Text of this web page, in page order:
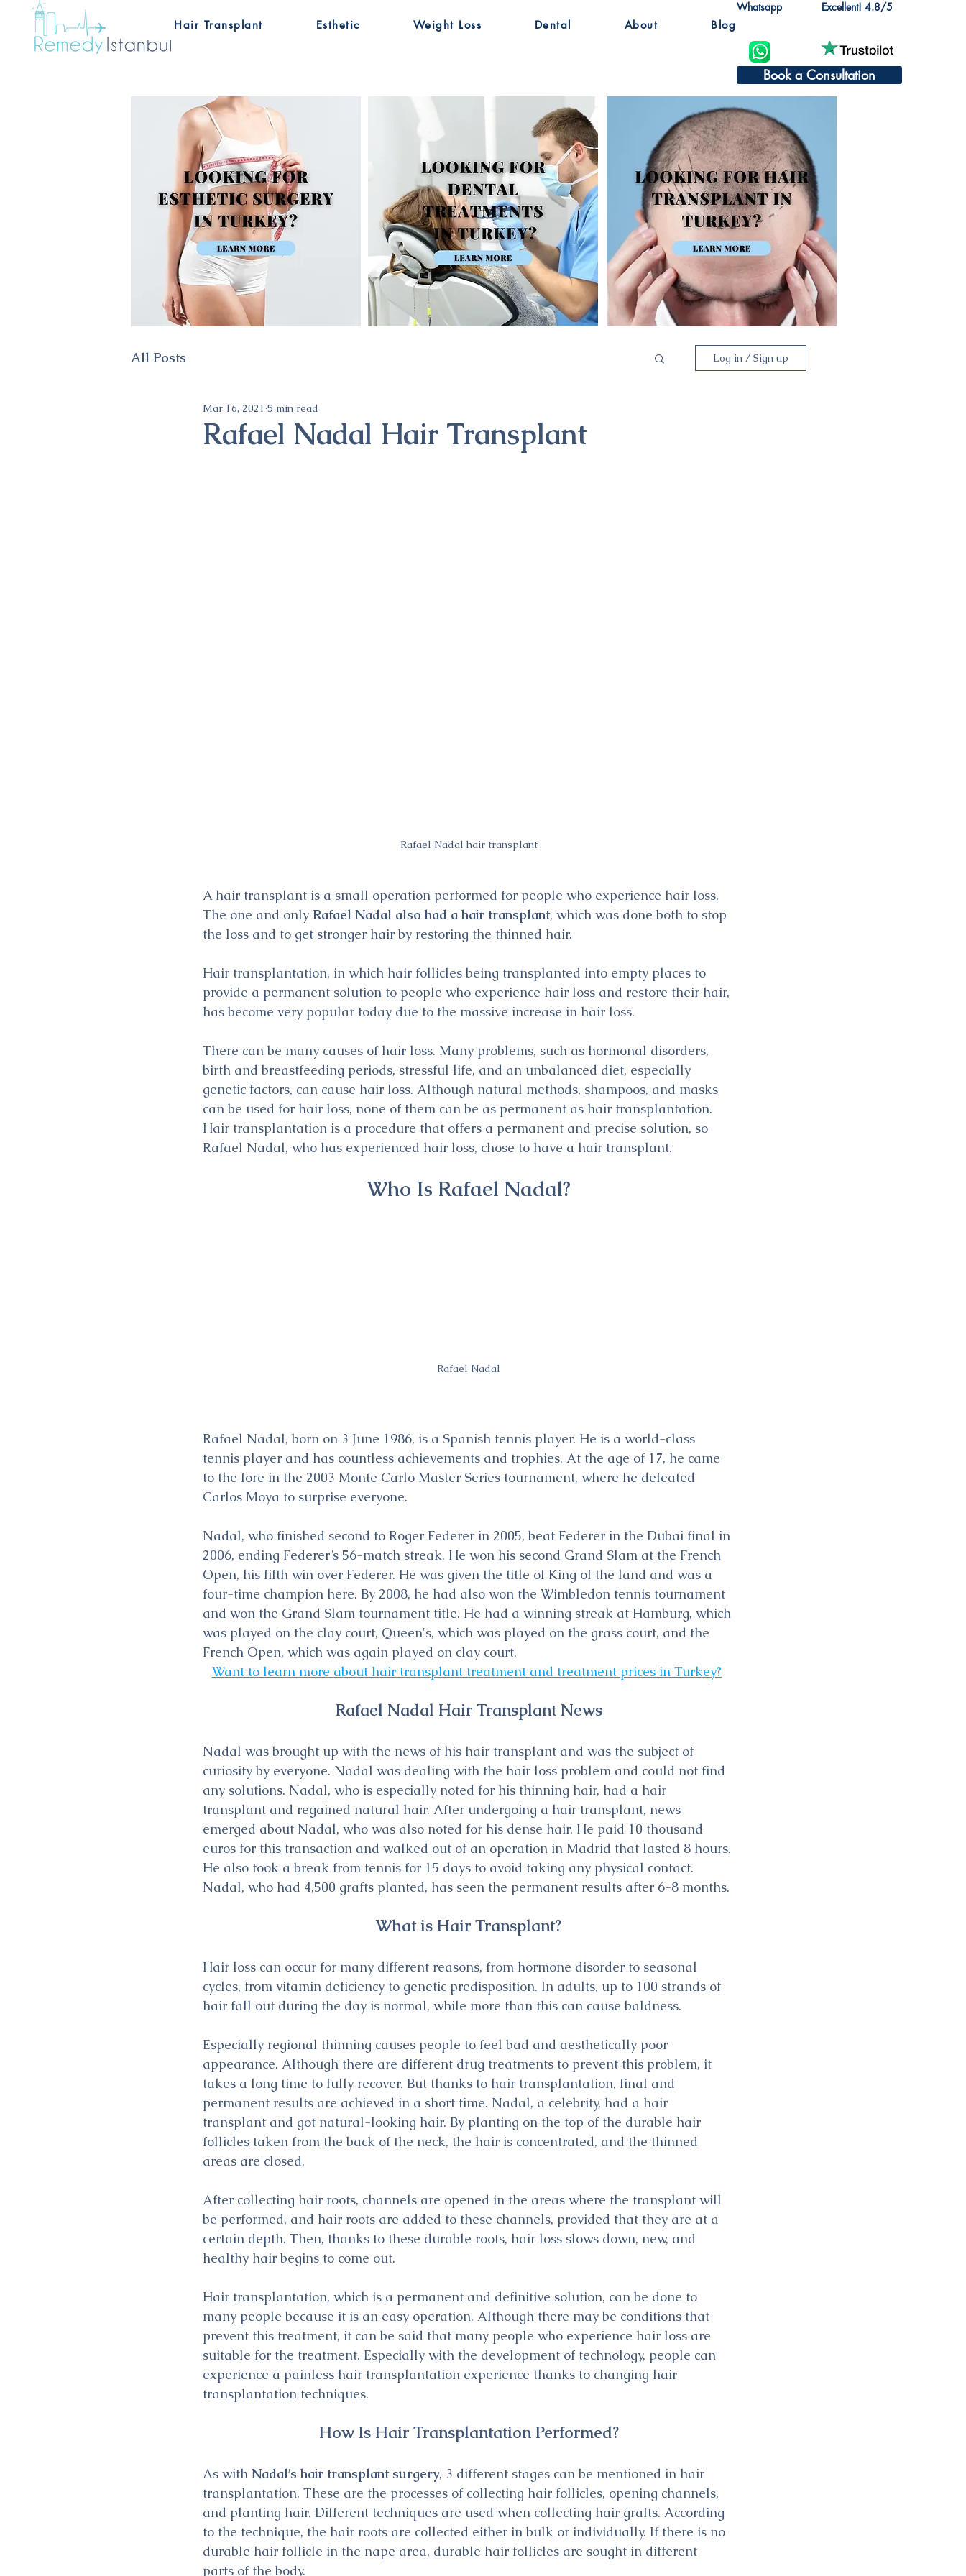
Hair Transplant Esthetic Weight Loss Dental About Blog
Whatsapp Excellent! 4.8/5
Book a Consultation
All Posts Log in / Sign up
Rafael Nadal Hair Transplant
Mar 16, 2021 5 min read
Rafael Nadal hair transplant
A hair transplant is a small operation performed for people who experience hair loss.
The one and only Rafael Nadal also had a hair transplant, which was done both to stop
the loss and to get stronger hair by restoring the thinned hair.
Hair transplantation, in which hair follicles being transplanted into empty places to
provide a permanent solution to people who experience hair loss and restore their hair,
has become very popular today due to the massive increase in hair loss.
There can be many causes of hair loss. Many problems, such as hormonal disorders,
birth and breastfeeding periods, stressful life, and an unbalanced diet, especially
genetic factors, can cause hair loss. Although natural methods, shampoos, and masks
can be used for hair loss, none of them can be as permanent as hair transplantation.
Hair transplantation is a procedure that offers a permanent and precise solution, so
Rafael Nadal, who has experienced hair loss, chose to have a hair transplant.
Who Is Rafael Nadal?
Rafael Nadal
Rafael Nadal, born on 3 June 1986, is a Spanish tennis player. He is a world-class
tennis player and has countless achievements and trophies. At the age of 17, he came
to the fore in the 2003 Monte Carlo Master Series tournament, where he defeated
Carlos Moya to surprise everyone.
Nadal, who finished second to Roger Federer in 2005, beat Federer in the Dubai final in
2006, ending Federer’s 56-match streak. He won his second Grand Slam at the French
Open, his fifth win over Federer. He was given the title of King of the land and was a
four-time champion here. By 2008, he had also won the Wimbledon tennis tournament
and won the Grand Slam tournament title. He had a winning streak at Hamburg, which
was played on the clay court, Queen's, which was played on the grass court, and the
French Open, which was again played on clay court.
Want to learn more about hair transplant treatment and treatment prices in Turkey?
Rafael Nadal Hair Transplant News
Nadal was brought up with the news of his hair transplant and was the subject of
curiosity by everyone. Nadal was dealing with the hair loss problem and could not find
any solutions. Nadal, who is especially noted for his thinning hair, had a hair
transplant and regained natural hair. After undergoing a hair transplant, news
emerged about Nadal, who was also noted for his dense hair. He paid 10 thousand
euros for this transaction and walked out of an operation in Madrid that lasted 8 hours.
He also took a break from tennis for 15 days to avoid taking any physical contact.
Nadal, who had 4,500 grafts planted, has seen the permanent results after 6-8 months.
What is Hair Transplant?
Hair loss can occur for many different reasons, from hormone disorder to seasonal
cycles, from vitamin deficiency to genetic predisposition. In adults, up to 100 strands of
hair fall out during the day is normal, while more than this can cause baldness.
Especially regional thinning causes people to feel bad and aesthetically poor
appearance. Although there are different drug treatments to prevent this problem, it
takes a long time to fully recover. But thanks to hair transplantation, final and
permanent results are achieved in a short time. Nadal, a celebrity, had a hair
transplant and got natural-looking hair. By planting on the top of the durable hair
follicles taken from the back of the neck, the hair is concentrated, and the thinned
areas are closed.
After collecting hair roots, channels are opened in the areas where the transplant will
be performed, and hair roots are added to these channels, provided that they are at a
certain depth. Then, thanks to these durable roots, hair loss slows down, new, and
healthy hair begins to come out.
Hair transplantation, which is a permanent and definitive solution, can be done to
many people because it is an easy operation. Although there may be conditions that
prevent this treatment, it can be said that many people who experience hair loss are
suitable for the treatment. Especially with the development of technology, people can
experience a painless hair transplantation experience thanks to changing hair
transplantation techniques.
How Is Hair Transplantation Performed?
As with Nadal’s hair transplant surgery, 3 different stages can be mentioned in hair
transplantation. These are the processes of collecting hair follicles, opening channels,
and planting hair. Different techniques are used when collecting hair grafts. According
to the technique, the hair roots are collected either in bulk or individually. If there is no
durable hair follicle in the nape area, durable hair follicles are sought in different
parts of the body.